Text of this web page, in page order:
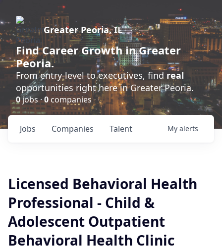
Greater Peoria, IL
FindCareer Growthin Greater
Peoria.
From entry-level to executives, find real
opportunities right here in Greater Peoria.
0jobs ·0 companies
Jobs Companies Talent My alerts
Licensed Behavioral Health
Professional - Child &
Adolescent Outpatient
Behavioral Health Clinic